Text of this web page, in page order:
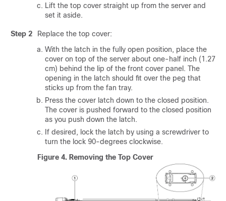
Lift the top cover straight up from the server and
set it aside.
Step 2
Replace the top cover:
With the latch in the fully open position, place the
cover on top of the server about one-half inch (1.27
cm) behind the lip of the front cover panel. The
opening in the latch should fit over the peg that
sticks up from the fan tray.
Press the cover latch down to the closed position.
The cover is pushed forward to the closed position
as you push down the latch.
If desired, lock the latch by using a screwdriver to
turn the lock 90-degrees clockwise.
Figure 4. Removing the Top Cover